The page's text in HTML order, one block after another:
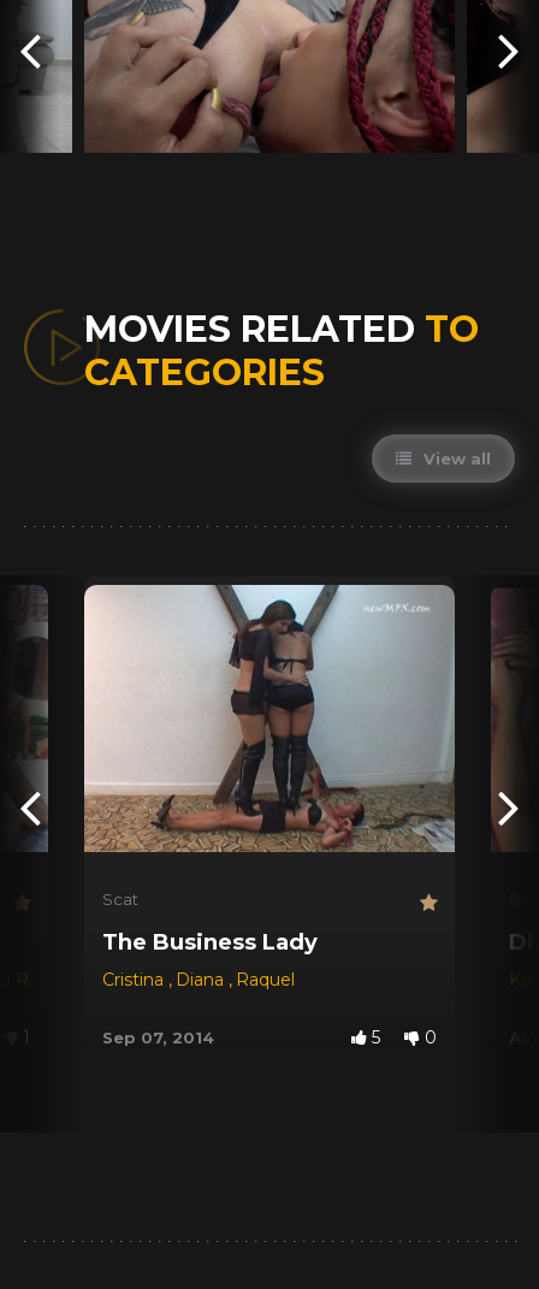
MOVIES RELATED TO
CATEGORIES
View all
Red Dyana,Jessica, Michele Santos
1
Scat
The Business Lady
Cristina , Diana , Raquel
Sep 07, 2014 5 0